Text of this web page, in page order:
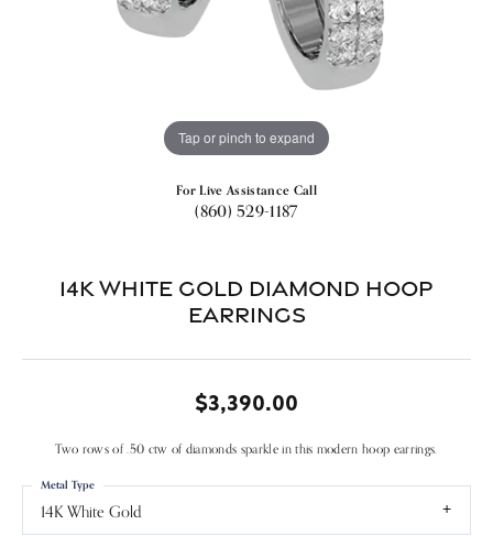
Tap or pinch to expand
For Live Assistance Call
(860) 529-1187
14k White Gold Diamond Hoop
Earrings
$3,390.00
Two rows of .50 ctw of diamonds sparkle in this modern hoop earrings.
14K White Gold
Metal Type